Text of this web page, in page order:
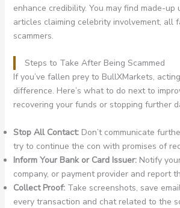
enhance credibility. You may find made-up
articles claiming celebrity involvement, all
scammers.
Steps to Take After Being Scammed
If you’ve fallen prey to BullXMarkets,
difference. Here’s what to do next to
recovering your funds or stopping further
Stop All Contact:Don’t communicate
try to continue the con with promises of
Inform Your Bank or Card Issuer:Notify
company, or payment provider and report
Collect Proof:Take screenshots, save
every transaction and chat related to the